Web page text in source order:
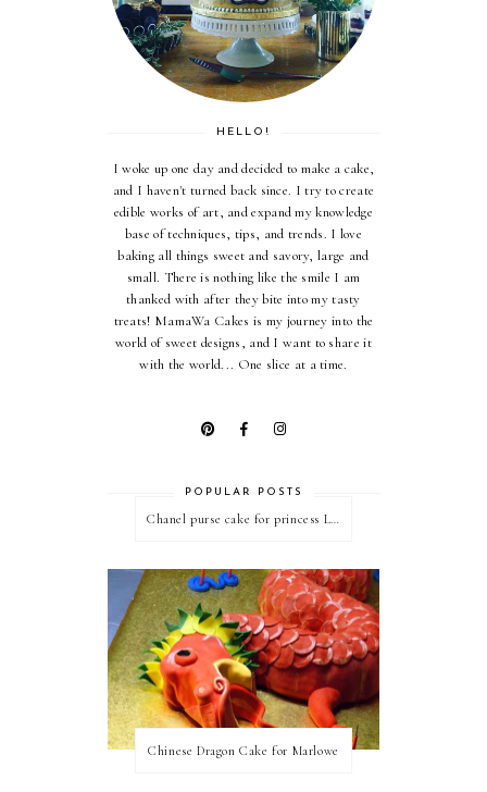
HELLO!
I woke up one day and decided to make a cake,
and I haven't turned back since. I try to create
edible works of art, and expand my knowledge
base of techniques, tips, and trends. I love
baking all things sweet and savory, large and
small. There is nothing like the smile I am
thanked with after they bite into my tasty
treats! MamaWa Cakes is my journey into the
world of sweet designs, and I want to share it
with the world... One slice at a time.
POPULAR POSTS
Chinese Dragon Cake for Marlowe